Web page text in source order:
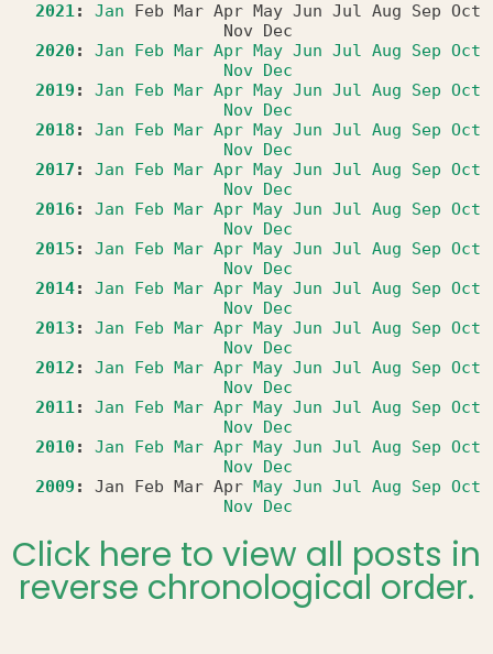
2021: Jan Feb Mar Apr May Jun Jul Aug Sep Oct
Nov
Dec
2020: Jan Feb Mar Apr May Jun Jul Aug Sep Oct
Nov Dec
2019 : Jan Feb Mar Apr May Jun Jul Aug Sep Oct
Nov Dec
2018 : Jan Feb Mar Apr May Jun Jul Aug Sep Oct
Nov Dec
2017 : Jan Feb Mar Apr May Jun Jul Aug Sep Oct
Nov Dec
2016: Jan Feb Mar Apr May Jun Jul Aug Sep Oct
Nov Dec
2015 : Jan Feb Mar Apr May Jun Jul Aug Sep Oct
Nov Dec
2014: Jan Feb Mar Apr May Jun Jul Aug Sep Oct
Nov Dec
2013 : Jan Feb Mar Apr May Jun Jul Aug Sep Oct
Nov Dec
2012 : Jan Feb Mar Apr May Jun Jul Aug Sep Oct
Nov Dec
2011: Jan Feb Mar Apr May Jun Jul Aug Sep Oct
Nov Dec
2010: Jan Feb Mar Apr May Jun Jul Aug Sep Oct
Nov Dec
2009 : Jan Feb Mar Apr May Jun Jul Aug Sep Oct
Nov Dec
Click here to view all posts in
reverse chronological order.